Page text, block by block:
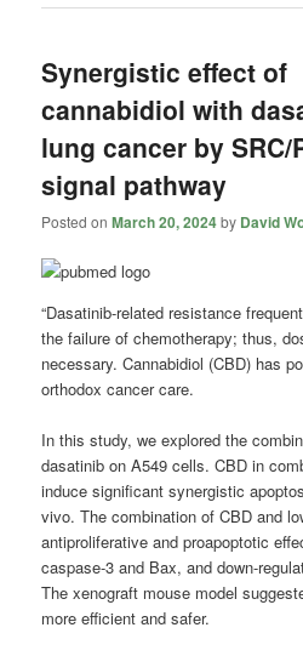
Synergistic effect of
cannabidiol with
lung cancer by SRC/
signal pathway
Posted onMarch 20, 2024by David
“Dasatinib-related resistance
the failure of chemotherapy; thus,
necessary. Cannabidiol (CBD) has
orthodox cancer care.
In this study, we explored the
dasatinib on A549 cells. CBD in
induce significant synergistic
vivo. The combination of CBD and
antiproliferative and proapoptotic
caspase-3 and Bax, and down-
The xenograft mouse model
more efficient and safer.